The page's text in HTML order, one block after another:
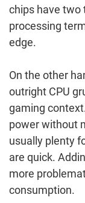
chips have two
processing
edge.
On the other
outright CPU
gaming
power without
usually plenty
are quick.
more
consumption.